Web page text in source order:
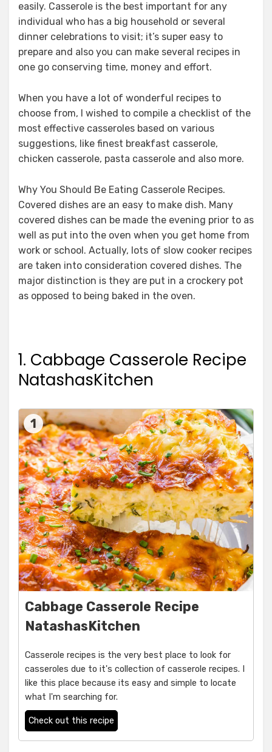
easily. Casserole is the best important for any
individual who has a big household or several
dinner celebrations to visit; it’s super easy to
prepare and also you can make several recipes in
one go conserving time, money and effort.
When you have a lot of wonderful recipes to
choose from, I wished to compile a checklist of the
most effective casseroles based on various
suggestions, like finest breakfast casserole,
chicken casserole, pasta casserole and also more.
Why You Should Be Eating Casserole Recipes.
Covered dishes are an easy to make dish. Many
covered dishes can be made the evening prior to as
well as put into the oven when you get home from
work or school. Actually, lots of slow cooker recipes
are taken into consideration covered dishes. The
major distinction is they are put in a crockery pot
as opposed to being baked in the oven.
1. Cabbage Casserole Recipe
NatashasKitchen
1
Cabbage Casserole Recipe
NatashasKitchen
Casserole recipes is the very best place to look for
casseroles due to it's collection of casserole recipes. I
like this place because its easy and simple to locate
what I'm searching for.
Check out this recipe